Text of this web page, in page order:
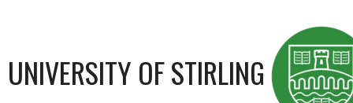
UNIVERSITY OF STIRLING